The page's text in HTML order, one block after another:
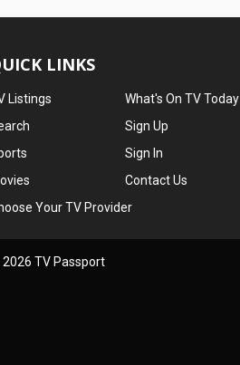
LINKS
Listings
What's On TV Today
Sign Up
Sign In
Contact Us
Your TV Provider
TV Passport